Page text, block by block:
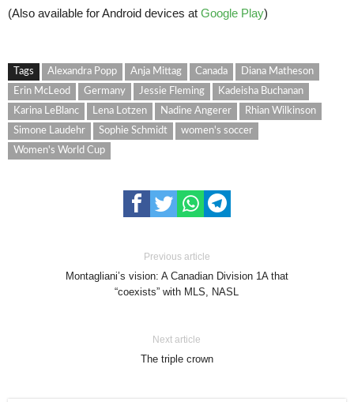
(Also available for Android devices at Google Play)
Tags Alexandra Popp Anja Mittag Canada
Diana Matheson
Erin McLeod
Germany Jessie Fleming
Kadeisha Buchanan
Karina LeBlanc
Lena Lotzen Nadine Angerer
Rhian Wilkinson
Simone Laudehr
Sophie Schmidt
women's soccer
Women's World Cup
Previous article
Montagliani’s vision: A Canadian Division 1A that
“coexists” with MLS, NASL
Next article
The triple crown